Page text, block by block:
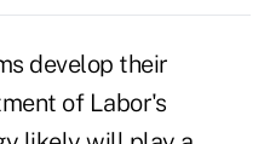
develop their
of Labor's